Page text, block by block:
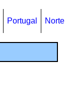
Portugal Norte